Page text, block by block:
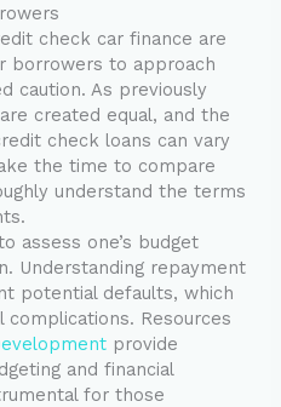
check car finance are
borrowers to approach
caution. As previously
created equal, and the
check loans can vary
the time to compare
understand the terms
assess one’s budget
Understanding repayment
potential defaults, which
Resources
provide
and financial
for those